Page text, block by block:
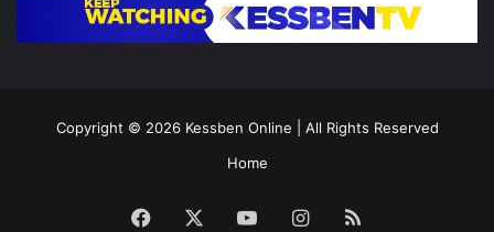
Copyright © 2026 Kessben Online | All Rights Reserved
Home
Facebook YouTubeInstagram